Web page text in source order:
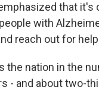
that it's
with
reach out for
the nation in the
- and about two-